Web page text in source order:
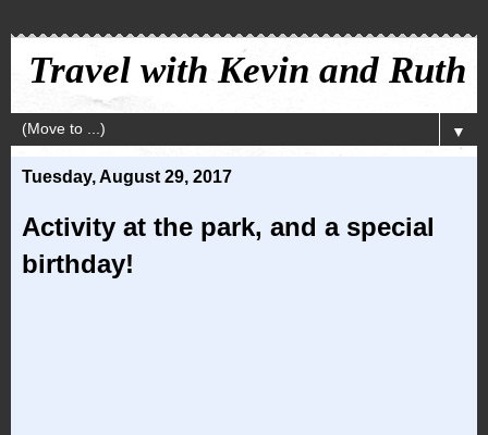
Travel with Kevin and Ruth
▼
Tuesday, August 29, 2017
Activity at the park, and a special
birthday!